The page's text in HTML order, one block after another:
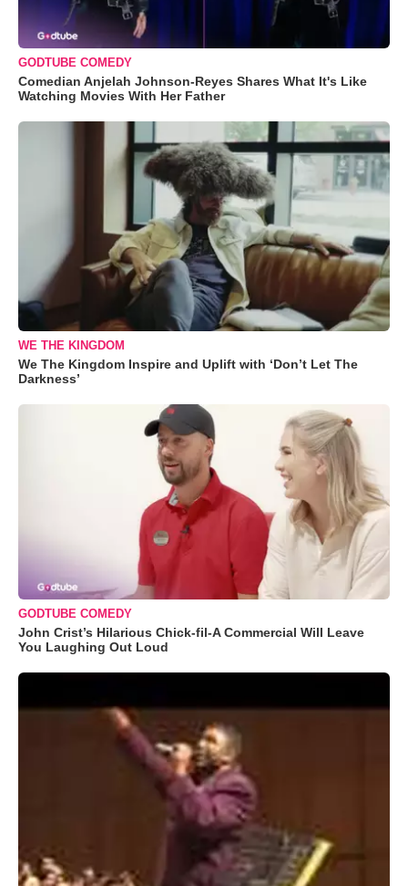
GODTUBE COMEDY
Comedian Anjelah Johnson-Reyes Shares What It's Like
Watching Movies With Her Father
WE THE KINGDOM
We The Kingdom Inspire and Uplift with ‘Don’t Let The
Darkness’
GODTUBE COMEDY
John Crist’s Hilarious Chick-fil-A Commercial Will Leave
You Laughing Out Loud